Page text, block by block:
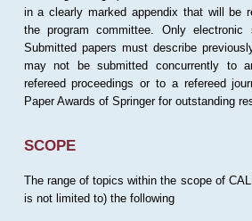
in a clearly marked appendix that will be
the program committee. Only electronic
Submitted papers must describe
may not be submitted concurrently to
refereed proceedings or to a refereed
Paper Awards of Springer for outstanding
SCOPE
The range of topics within the scope of
is not limited to) the following